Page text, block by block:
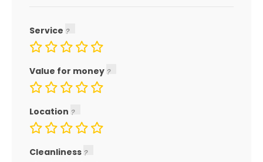
Service
Value for money
Location
Cleanliness